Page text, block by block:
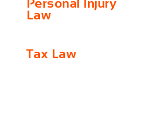
Personal Injury
Law
Tax Law